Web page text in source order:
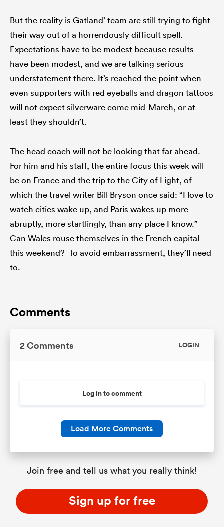
But the reality is Gatland’ team are still trying to fight
their way out of a horrendously difficult spell.
Expectations have to be modest because results
have been modest, and we are talking serious
understatement there. It’s reached the point when
even supporters with red eyeballs and dragon tattoos
will not expect silverware come mid-March, or at
least they shouldn’t.
The head coach will not be looking that far ahead.
For him and his staff, the entire focus this week will
be on France and the trip to the City of Light, of
which the travel writer Bill Bryson once said: “I love to
watch cities wake up, and Paris wakes up more
abruptly, more startlingly, than any place I know.”
Can Wales rouse themselves in the French capital
this weekend? To avoid embarrassment, they’ll need
to.
Comments
2 Comments LOGIN
Log in to comment
Load More Comments
Join free and tell us what you really think!
Sign up for free